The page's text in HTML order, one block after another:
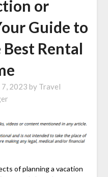
or
Guide to
Rental
7, 2023 by Travel
of planning a vacation